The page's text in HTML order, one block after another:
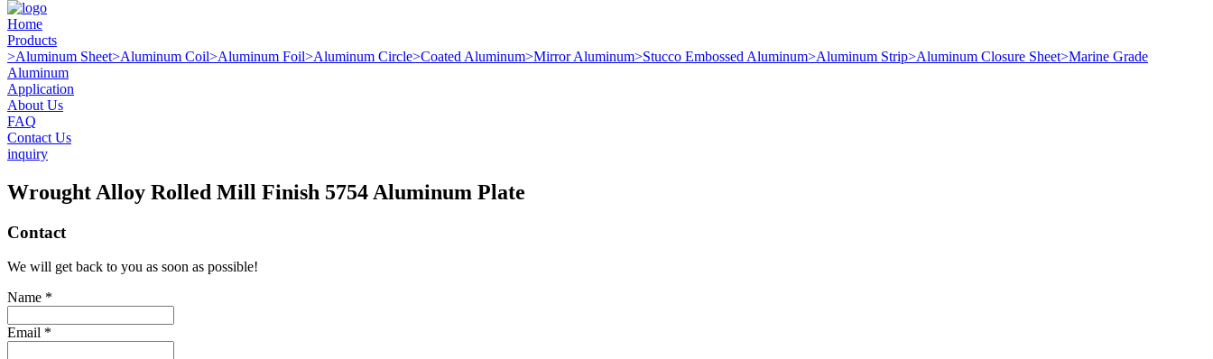
Home
Products
>Aluminum Sheet>Aluminum Coil>Aluminum Foil>Aluminum Circle>Coated Aluminum>Mirror Aluminum>Stucco Embossed Aluminum>Aluminum Strip>Aluminum Closure Sheet>Marine Grade
Aluminum
Application
About Us
FAQ
Contact Us
inquiry
Wrought Alloy Rolled Mill Finish 5754 Aluminum Plate
Contact
We will get back to you as soon as possible!
Name *
Email *